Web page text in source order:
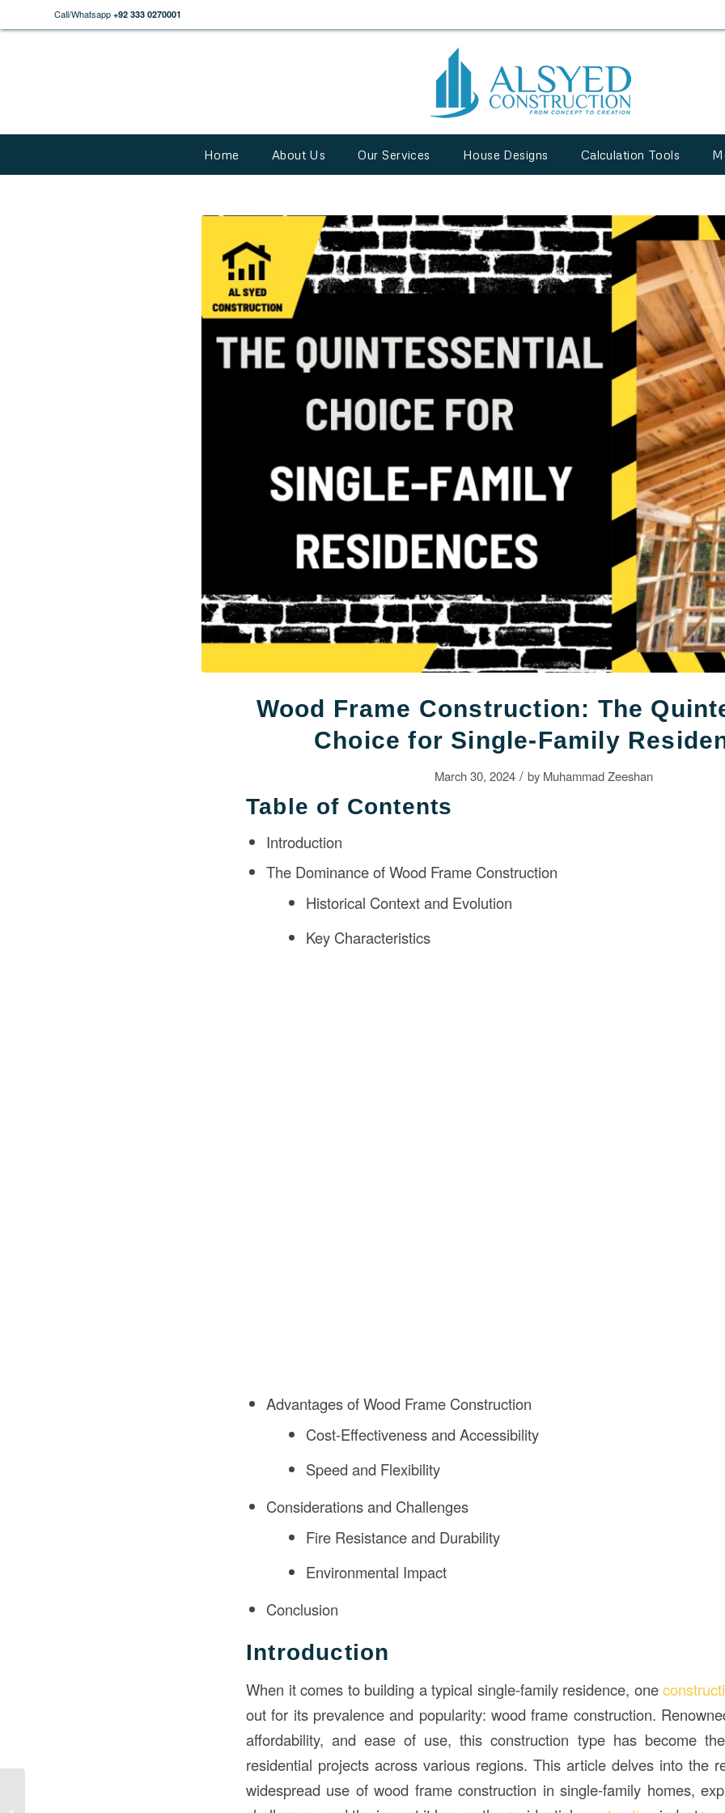
Call/Whatsapp +92 333 0270001
Home About Us Our Services House Designs Calculation Tools
Wood Frame Construction: The
Choice for Single-Family
March 30, 2024 / by Muhammad Zeeshan
Table of Contents
Introduction
The Dominance of Wood Frame Construction
Historical Context and Evolution
Key Characteristics
Advantages of Wood Frame Construction
Cost-Effectiveness and Accessibility
Speed and Flexibility
Considerations and Challenges
Fire Resistance and Durability
Environmental Impact
Conclusion
Introduction
When it comes to building a typical single-family residence, one
out for its prevalence and popularity: wood frame construction.
affordability, and ease of use, this construction type has become
residential projects across various regions. This article delves into the
widespread use of wood frame construction in single-family homes,